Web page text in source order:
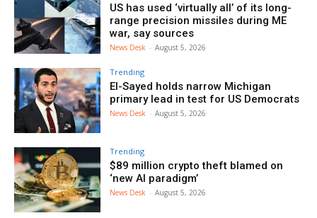
US has used ‘virtually all’ of its long-
range precision missiles during ME
war, say sources
News Desk - August 5, 2026
Trending
El-Sayed holds narrow Michigan
primary lead in test for US Democrats
News Desk - August 5, 2026
Trending
$89 million crypto theft blamed on
‘new AI paradigm’
News Desk - August 5, 2026